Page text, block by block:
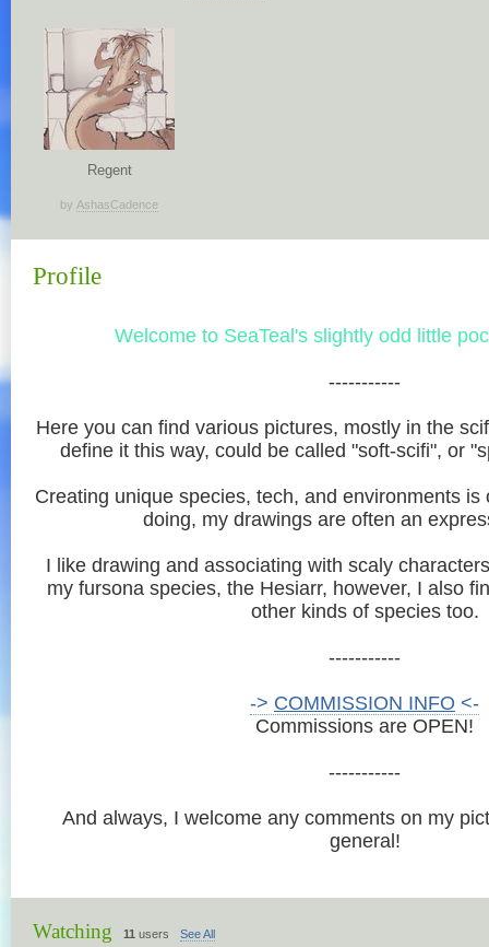
Regent
by AshasCadence
Profile
Welcome to SeaTeal's slightly odd little
-----------
Here you can find various pictures, mostly in the
define it this way, could be called "soft-scifi", or
Creating unique species, tech, and environments
doing, my drawings are often an
I like drawing and associating with scaly
my fursona species, the Hesiarr, however, I also
other kinds of species too.
-----------
-> COMMISSION INFO <-
Commissions are OPEN!
-----------
And always, I welcome any comments on my
general!
Watching 11 users See All